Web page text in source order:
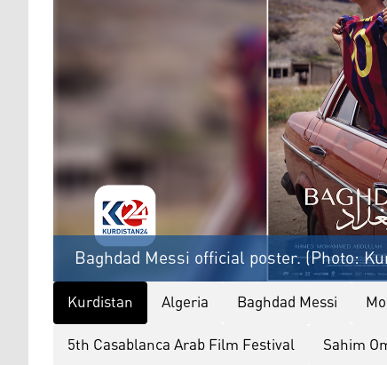
Baghdad Messi official poster. (Photo:
Kurdistan Algeria Baghdad Messi
5th Casablanca Arab Film Festival
Sahim